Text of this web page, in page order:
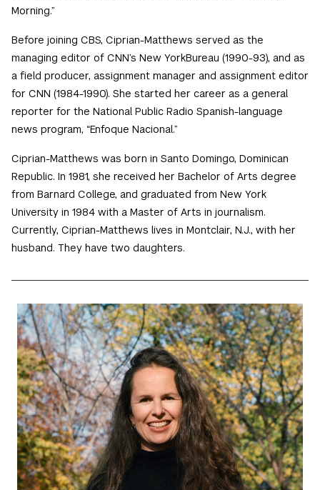
Morning.”
Before joining CBS, Ciprian-Matthews served as the
managing editor of CNN’s New YorkBureau (1990-93), and as
a field producer, assignment manager and assignment editor
for CNN (1984-1990). She started her career as a general
reporter for the National Public Radio Spanish-language
news program, “Enfoque Nacional.”
Ciprian-Matthews was born in Santo Domingo, Dominican
Republic. In 1981, she received her Bachelor of Arts degree
from Barnard College, and graduated from New York
University in 1984 with a Master of Arts in journalism.
Currently, Ciprian-Matthews lives in Montclair, N.J., with her
husband. They have two daughters.